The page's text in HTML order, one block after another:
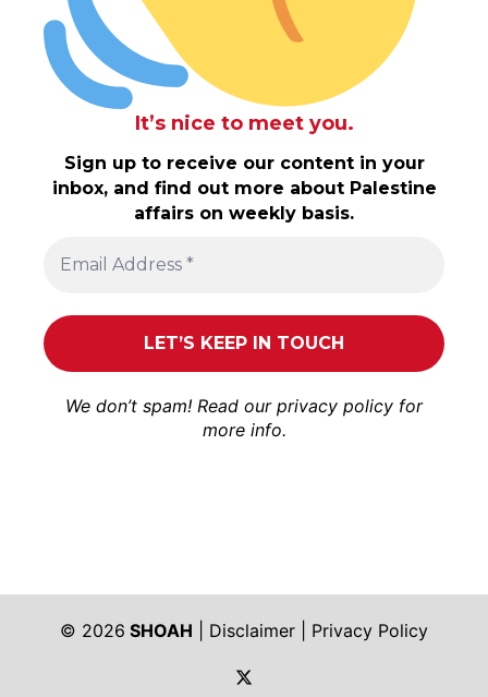
It’s nice to meet you.
Sign up to receive our content in your
inbox, and find out more about Palestine
affairs on weekly basis.
We don’t spam! Read our privacy policy for
more info.
© 2026 SHOAH Disclaimer
Privacy Policy
https://twitter.com/shoah_ph